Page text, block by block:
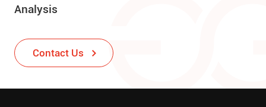
Analysis
Contact Us